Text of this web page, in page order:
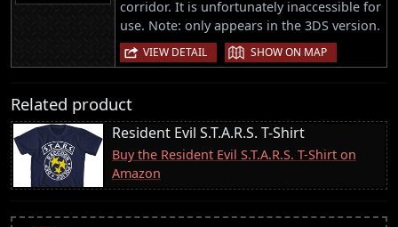
corridor. It is unfortunately inaccessible for
use. Note: only appears in the 3DS version.
VIEW DETAIL | SHOW ON MAP
Related product
Resident Evil S.T.A.R.S. T-Shirt
Buy the Resident Evil S.T.A.R.S. T-Shirt on
Amazon